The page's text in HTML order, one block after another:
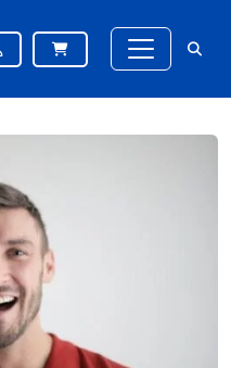
Results: Diet, Lifestyle & More